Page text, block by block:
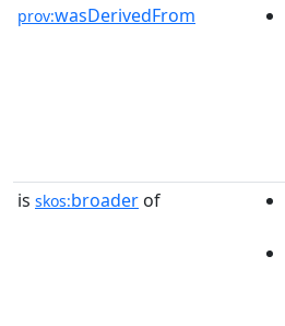
prov:wasDerivedFrom
is skos:broader of